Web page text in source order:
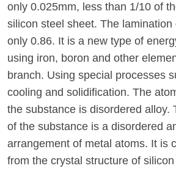
only 0.025mm, less than 1/10 of
silicon steel sheet. The lamination
only 0.86. It is a new type of
using iron, boron and other
branch. Using special processes
cooling and solidification. The
the substance is disordered alloy.
of the substance is a disordered
arrangement of metal atoms. It is
from the crystal structure of